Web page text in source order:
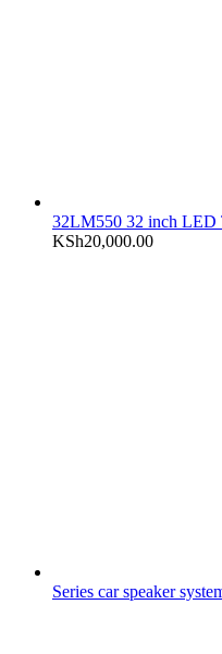
32LM550 32 inch LED
KSh20,000.00
Series car speaker